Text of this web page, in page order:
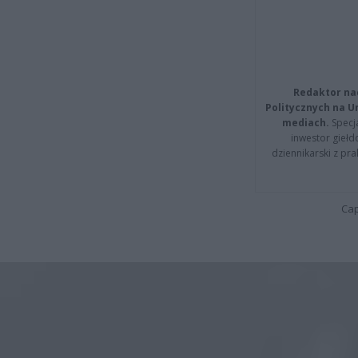
Redaktor
Politycznych na
mediach.
inwestor
dziennikarski z